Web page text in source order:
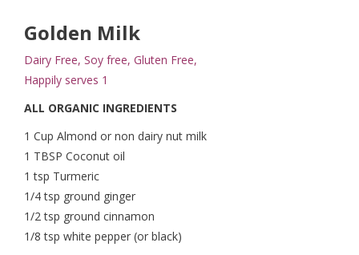
Golden Milk
Dairy Free, Soy free, Gluten Free,
Happily serves 1
ALL ORGANIC INGREDIENTS
1 Cup Almond or non dairy nut milk
1 TBSP Coconut oil
1 tsp Turmeric
1/4 tsp ground ginger
1/2 tsp ground cinnamon
1/8 tsp white pepper (or black)